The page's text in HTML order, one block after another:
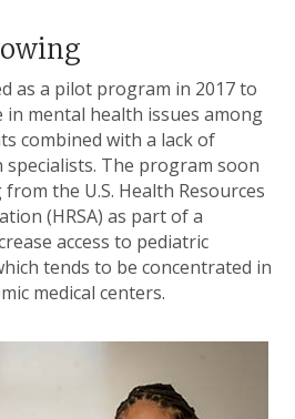
as a pilot program in 2017 to
in mental health issues among
combined with a lack of
The program soon
the U.S. Health Resources
(HRSA) as part of a
access to pediatric
tends to be concentrated in
medical centers.